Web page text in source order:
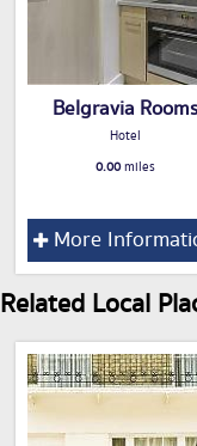
Belgravia Rooms
Hotel
0.00miles
More
Related Local